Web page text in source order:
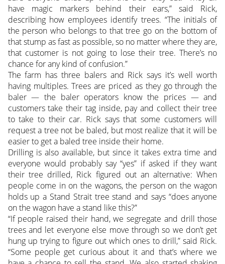
have magic markers behind their ears,” said Rick,
describing how employees identify trees. “The initials of
the person who belongs to that tree go on the bottom of
that stump as fast as possible, so no matter where they are,
that customer is not going to lose their tree. There’s no
chance for any kind of confusion.”
The farm has three balers and Rick says it’s well worth
having multiples. Trees are priced as they go through the
baler — the baler operators know the prices — and
customers take their tag inside, pay and collect their tree
to take to their car. Rick says that some customers will
request a tree not be baled, but most realize that it will be
easier to get a baled tree inside their home.
Drilling is also available, but since it takes extra time and
everyone would probably say “yes” if asked if they want
their tree drilled, Rick figured out an alternative: When
people come in on the wagons, the person on the wagon
holds up a Stand Strait tree stand and says “does anyone
on the wagon have a stand like this?”
“If people raised their hand, we segregate and drill those
trees and let everyone else move through so we don’t get
hung up trying to figure out which ones to drill,” said Rick.
“Some people get curious about it and that’s where we